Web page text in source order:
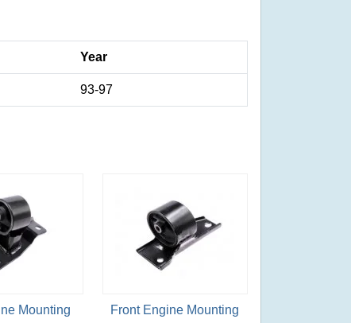
Year
93-97
Mounting
Front Engine Mounting